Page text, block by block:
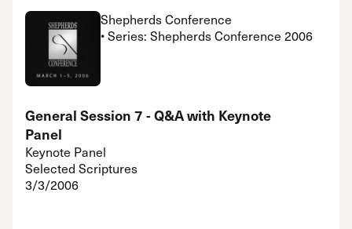
Shepherds Conference
• Series: Shepherds Conference 2006
General Session 7 - Q&A with Keynote
Panel
Keynote Panel
Selected Scriptures
3/3/2006